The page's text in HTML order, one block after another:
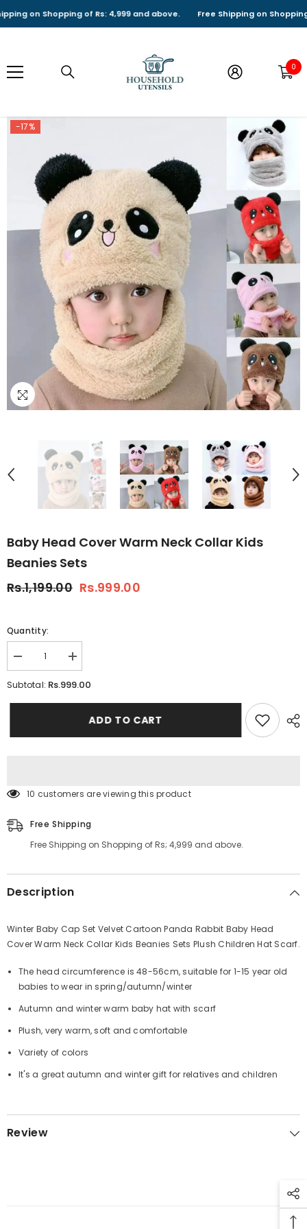
SKIP TO CONTENT
on Shopping of Rs: 4,999 and above. Free Shipping on Shopping of
0 0
-17%
Baby Head Cover Warm Neck Collar Kids
Beanies Sets
Rs.1,199.00 Rs.999.00
Quantity:
Decrease
quantity
for
Head
Increase
quantity
for
Head
Warm
Subtotal: Rs.999.00
ADD TO CART
10 customers are viewing this product
Free Shipping
Free Shipping on Shopping of Rs; 4,999 and above.
Description
Winter Baby Cap Set Velvet Cartoon Panda Rabbit Baby Head
Cover Warm Neck Collar Kids Beanies Sets Plush Children Hat Scarf.
The head circumference is 48-56cm, suitable for 1-15 year old
babies to wear in spring/autumn/winter
Autumn and winter warm baby hat with scarf
Plush, very warm, soft and comfortable
Variety of colors
It's a great autumn and winter gift for relatives and children
Review